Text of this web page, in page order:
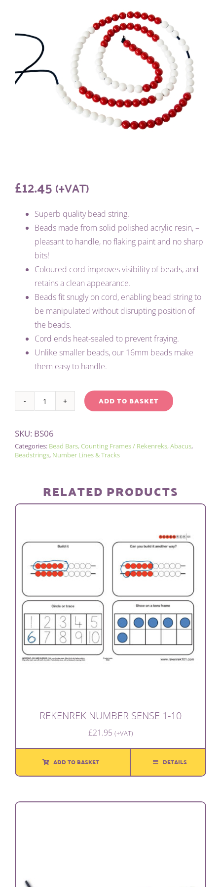
£12.45(+VAT)
Superb quality bead string.
Beads made from solid polished acrylic resin, –
pleasant to handle, no flaking paint and no sharp
bits!
Coloured cord improves visibility of beads, and
retains a clean appearance.
Beads fit snugly on cord, enabling bead string to
be manipulated without disrupting position of
the beads.
Cord ends heat-sealed to prevent fraying.
Unlike smaller beads, our 16mm beads make
them easy to handle.
TEACHER'S
1-
100
quantity
ADD TO BASKET
SKU: BS06
Categories: Bead Bars, Counting Frames / Rekenreks, Abacus,
Beadstrings, Number Lines & Tracks
RELATED PRODUCTS
REKENREK NUMBER SENSE 1-10
£21.95 (+VAT)
ADD TO BASKET DETAILS